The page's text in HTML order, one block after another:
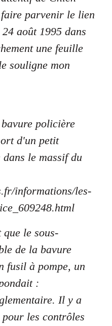
parvenir le lien
août 1995 dans
une feuille
souligne mon
policière
d'un petit
dans le massif du
informations/les-
le sous-
de la bavure
fusil à pompe, un
:
Il y a
les contrôles